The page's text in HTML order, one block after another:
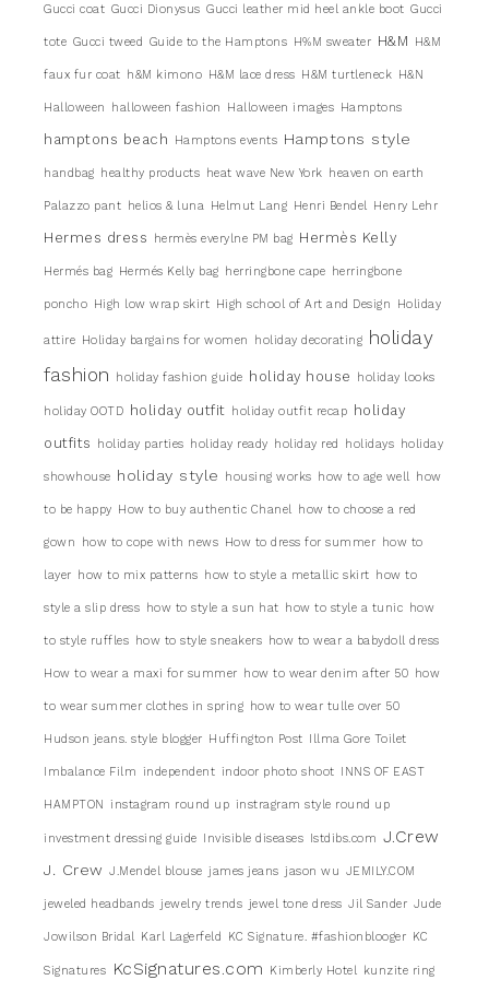
Gucci coat Gucci Dionysus Gucci leather mid heel ankle boot Gucci
tote Gucci tweed Guide to the Hamptons H%M sweater H&M H&M
faux fur coat h&M kimono H&M lace dress H&M turtleneck H&N
Halloween halloween fashion Halloween images Hamptons
hamptons beach Hamptons events Hamptons style
handbag healthy products heat wave New York heaven on earth
Palazzo pant helios & luna Helmut Lang Henri Bendel Henry Lehr
Hermes dress hermès everylne PM bag Hermès Kelly
Hermés bag Hermés Kelly bag herringbone cape herringbone
poncho High low wrap skirt High school of Art and Design Holiday
attire Holiday bargains for women holiday decorating holiday
fashion
holiday fashion guide holiday house holiday looks
holiday OOTD holiday outfit holiday outfit recap
holiday
outfits
holiday parties holiday ready holiday red holidays holiday
showhouse holiday style housing works how to age well how
to be happy How to buy authentic Chanel how to choose a red
gown how to cope with news How to dress for summer how to
layer how to mix patterns how to style a metallic skirt how to
style a slip dress how to style a sun hat how to style a tunic how
to style ruffles how to style sneakers how to wear a babydoll dress
How to wear a maxi for summer how to wear denim after 50 how
to wear summer clothes in spring how to wear tulle over 50
Hudson jeans. style blogger Huffington Post Illma Gore Toilet
Imbalance Film independent indoor photo shoot INNS OF EAST
HAMPTON instagram round up instragram style round up
investment dressing guide Invisible diseases Istdibs.com J.Crew
J. Crew J.Mendel blouse james jeans jason wu JEMILY.COM
jeweled headbands jewelry trends jewel tone dress Jil Sander Jude
Jowilson Bridal Karl Lagerfeld KC Signature. #fashionblooger KC
Signatures KcSignatures.com Kimberly Hotel kunzite ring